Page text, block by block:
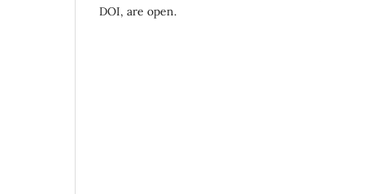
DOI, are open.